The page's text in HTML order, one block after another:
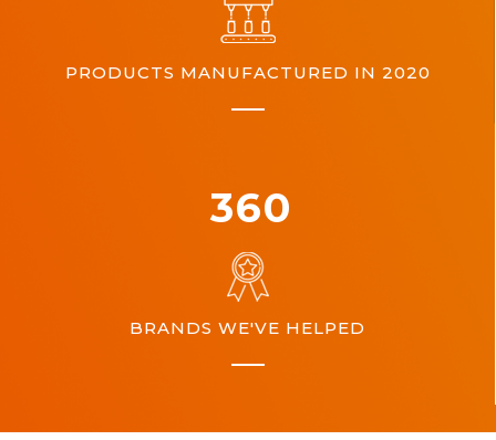
PRODUCTS MANUFACTURED IN 2020
360
BRANDS WE'VE HELPED